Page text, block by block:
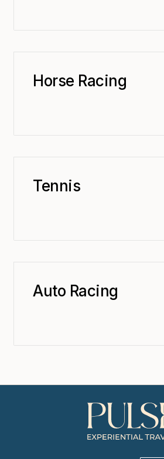
Horse Racing
Tennis
Auto Racing